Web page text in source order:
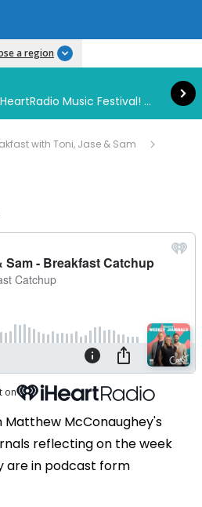
a region
We're sending you to our iHeartRadio Music Festival! Click to enter now using our free iHeart app.
Read more
with Toni, Jase & Sam
on
Matthew McConaughey's
reflecting on the week
are in podcast form